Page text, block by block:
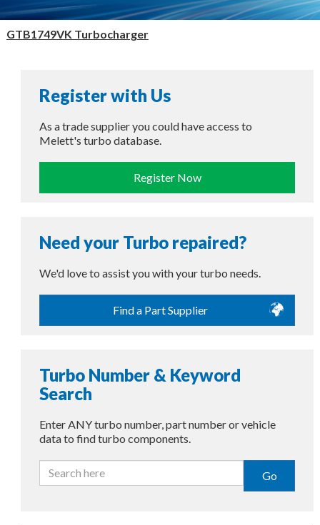
GTB1749VK Turbocharger
Register with Us
As a trade supplier you could have access to
Melett's turbo database.
Register Now
Need your Turbo repaired?
We'd love to assist you with your turbo needs.
Find a Part Supplier
Turbo Number & Keyword
Search
Enter ANY turbo number, part number or vehicle
data to find turbo components.
Go